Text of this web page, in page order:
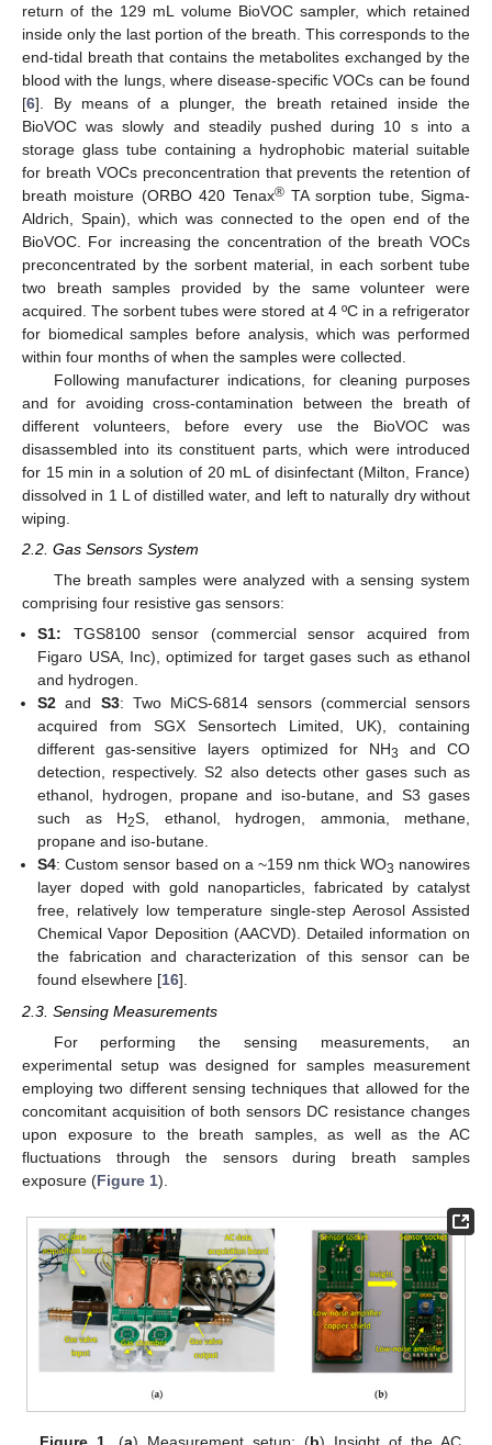
return of the 129 mL volume BioVOC sampler, which retained
inside only the last portion of the breath. This corresponds to the
end-tidal breath that contains the metabolites exchanged by the
blood with the lungs, where disease-specific VOCs can be found
[6]. By means of a plunger, the breath retained inside the
BioVOC was slowly and steadily pushed during 10 s into a
storage glass tube containing a hydrophobic material suitable
for breath VOCs preconcentration that prevents the retention of
breath moisture (ORBO 420 Tenax®TA sorption tube, Sigma-
Aldrich, Spain), which was connected to the open end of the
BioVOC. For increasing the concentration of the breath VOCs
preconcentrated by the sorbent material, in each sorbent tube
two breath samples provided by the same volunteer were
acquired. The sorbent tubes were stored at 4 ºC in a refrigerator
for biomedical samples before analysis, which was performed
within four months of when the samples were collected.
Following manufacturer indications, for cleaning purposes
and for avoiding cross-contamination between the breath of
different volunteers, before every use the BioVOC was
disassembled into its constituent parts, which were introduced
for 15 min in a solution of 20 mL of disinfectant (Milton, France)
dissolved in 1 L of distilled water, and left to naturally dry without
wiping.
2.2. Gas Sensors System
The breath samples were analyzed with a sensing system
comprising four resistive gas sensors:
S1: TGS8100 sensor (commercial sensor acquired from
Figaro USA, Inc), optimized for target gases such as ethanol
and hydrogen.
S2 and S3: Two MiCS-6814 sensors (commercial sensors
acquired from SGX Sensortech Limited, UK), containing
different gas-sensitive layers optimized for NH3
and CO
detection, respectively. S2 also detects other gases such as
ethanol, hydrogen, propane and iso-butane, and S3 gases
such as H2S, ethanol, hydrogen, ammonia, methane,
propane and iso-butane.
S4: Custom sensor based on a ~159 nm thick WO3 nanowires
layer doped with gold nanoparticles, fabricated by catalyst
free, relatively low temperature single-step Aerosol Assisted
Chemical Vapor Deposition (AACVD). Detailed information on
the fabrication and characterization of this sensor can be
found elsewhere [16].
2.3. Sensing Measurements
For performing the sensing measurements, an
experimental setup was designed for samples measurement
employing two different sensing techniques that allowed for the
concomitant acquisition of both sensors DC resistance changes
upon exposure to the breath samples, as well as the AC
fluctuations through the sensors during breath samples
exposure (Figure 1).